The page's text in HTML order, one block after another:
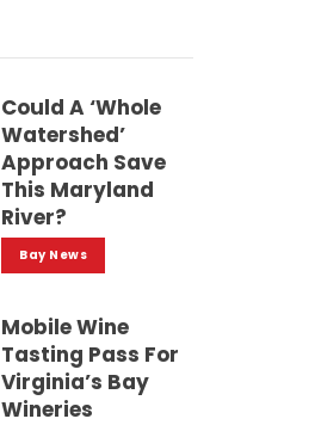
Could A ‘whole
Watershed’
Approach Save
This Maryland
River?
Bay News
Mobile Wine
Tasting Pass For
Virginia’s Bay
Wineries